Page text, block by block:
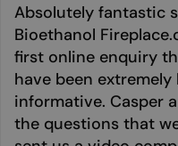
Absolutely fantastic
Bioethanol
first online enquiry
have been extremely
informative. Casper
the questions that